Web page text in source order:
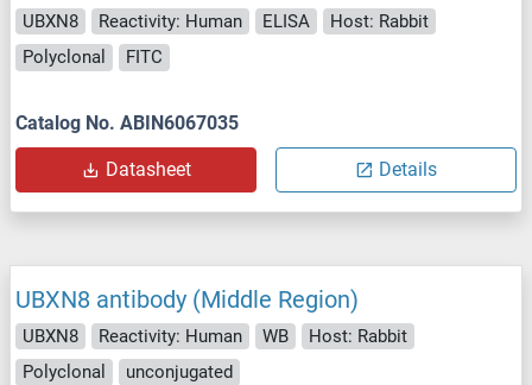
UBXN8 Reactivity: Human ELISA
Host: Rabbit
Polyclonal
FITC
Catalog No. ABIN6067035
Datasheet Details
UBXN8 antibody (Middle Region)
UBXN8 Reactivity: Human WB
Host: Rabbit
Polyclonal
unconjugated